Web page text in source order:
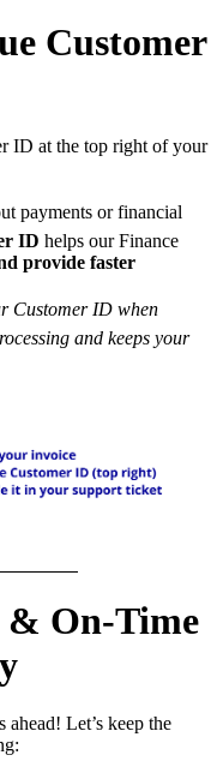
Customer
ID at the top right of your
payments or financial
ID helps our Finance
provide faster
Customer ID when
and keeps your
& On-Time
Let’s keep the